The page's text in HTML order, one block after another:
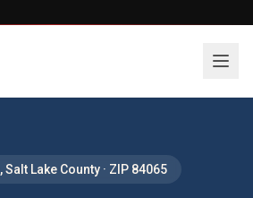
,Salt Lake County · ZIP 84065